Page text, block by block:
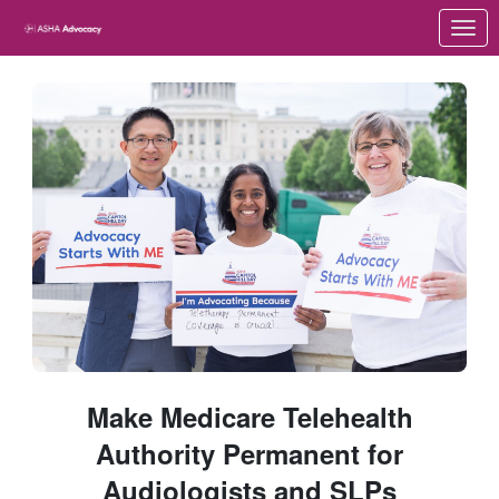
Link to Homepage
Make Medicare Telehealth
Authority Permanent for
Audiologists and SLPs